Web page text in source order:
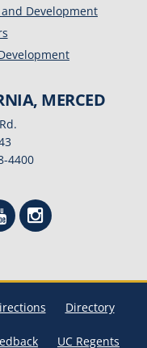
Development
MERCED
4400
Directory
UC Regents